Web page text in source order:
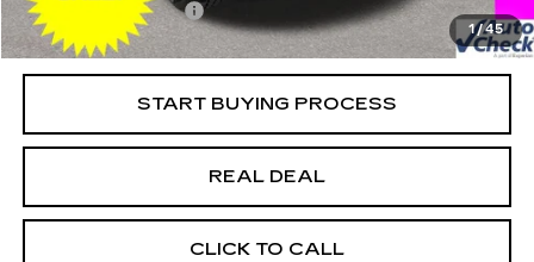
1/45
Documentation Fee
+$180
Net Price
$70,079
START BUYING PROCESS
REAL DEAL
CLICK TO CALL